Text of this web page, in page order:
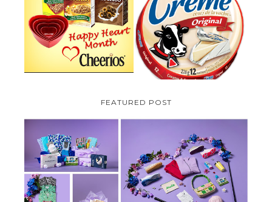
CHEERIOS HEART MONTH
GIVEAWAY ( CANADA ONLY)
PARMALAT CANADA IS EXCITED
TO BE INTRODUCING LA
CREME COW PLUS A $100 LA
CREME COW PACK GIVEAWAY
(CANADA ONLY)
FEATURED POST